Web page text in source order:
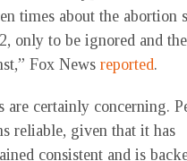
times about the abortion
only to be ignored and
Fox News reported.
are certainly concerning.
reliable, given that it has
consistent and is